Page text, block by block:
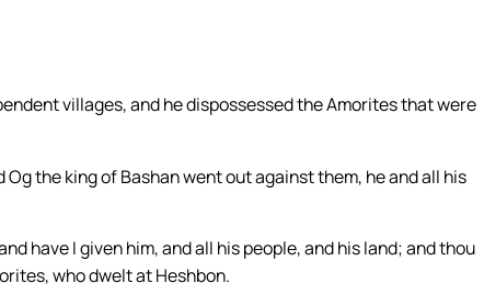
villages, and he dispossessed the Amorites that were
the king of Bashan went out against them, he and all his
have I given him, and all his people, and his land; and thou
who dwelt at Heshbon.